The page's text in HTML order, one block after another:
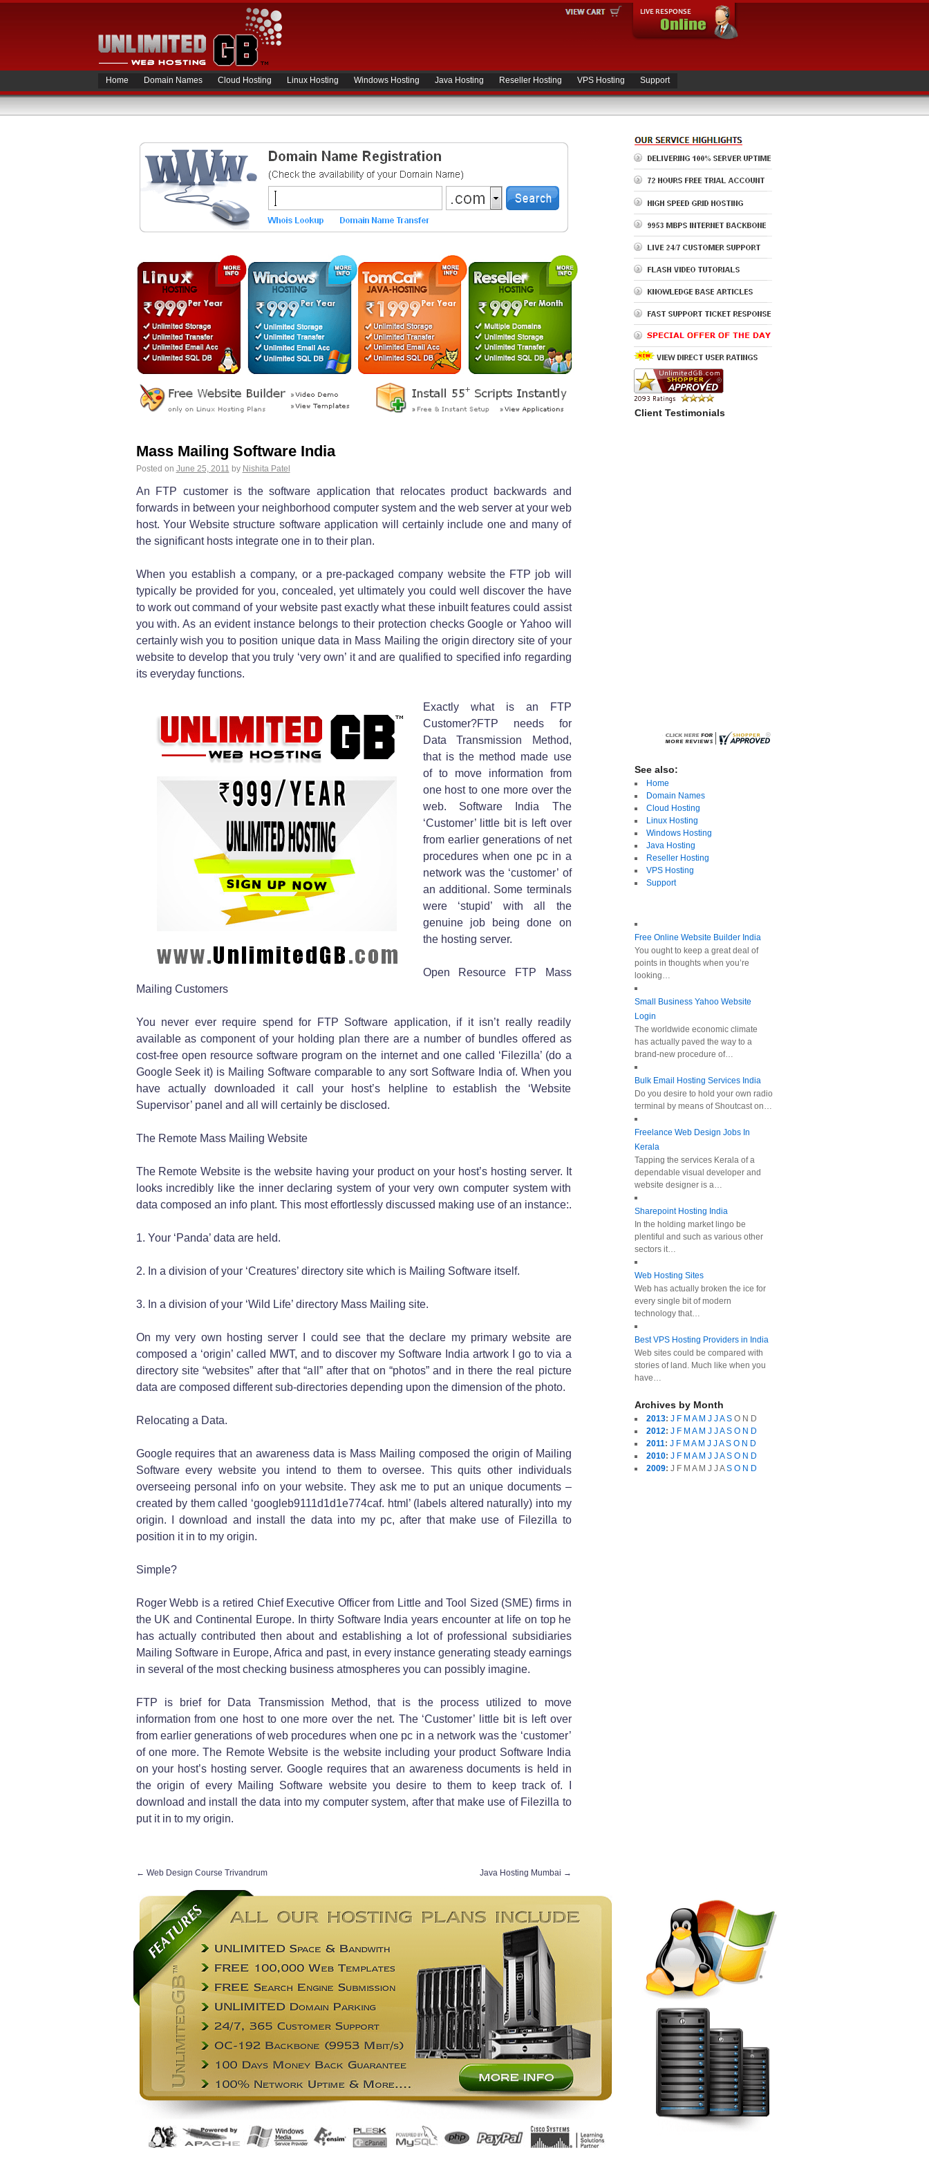
Home Domain Names Cloud Hosting Linux Hosting Windows Hosting Java Hosting Reseller Hosting VPS Hosting Support
Mass Mailing Software India
Posted on June 25, 2011 by Nishita Patel
An FTP customer is the software application that relocates product backwards and
forwards in between your neighborhood computer system and the web server at your web
host. Your Website structure software application will certainly include one and many of
the significant hosts integrate one in to their plan.
When you establish a company, or a pre-packaged company website the FTP job will
typically be provided for you, concealed, yet ultimately you could well discover the have
to work out command of your website past exactly what these inbuilt features could assist
you with. As an evident instance belongs to their protection checks Google or Yahoo will
certainly wish you to position unique data in Mass Mailing the origin directory site of your
website to develop that you truly ‘very own’ it and are qualified to specified info regarding
its everyday functions.
Exactly what is an FTP
Customer?FTP needs for
Data Transmission Method,
that is the method made use
of to move information from
one host to one more over the
web. Software India The
‘Customer’ little bit is left over
from earlier generations of net
procedures when one pc in a
network was the ‘customer’ of
an additional. Some terminals
were ‘stupid’ with all the
genuine job being done on
the hosting server.
Open Resource FTP Mass
Mailing Customers
You never ever require spend for FTP Software application, if it isn’t really readily
available as component of your holding plan there are a number of bundles offered as
cost-free open resource software program on the internet and one called ‘Filezilla’ (do a
Google Seek it) is Mailing Software comparable to any sort Software India of. When you
have actually downloaded it call your host’s helpline to establish the ‘Website
Supervisor’ panel and all will certainly be disclosed.
The Remote Mass Mailing Website
The Remote Website is the website having your product on your host’s hosting server. It
looks incredibly like the inner declaring system of your very own computer system with
data composed an info plant. This most effortlessly discussed making use of an instance:.
1. Your ‘Panda’ data are held.
2. In a division of your ‘Creatures’ directory site which is Mailing Software itself.
3. In a division of your ‘Wild Life’ directory Mass Mailing site.
On my very own hosting server I could see that the declare my primary website are
composed a ‘origin’ called MWT, and to discover my Software India artwork I go to via a
directory site “websites” after that “all” after that on “photos” and in there the real picture
data are composed different sub-directories depending upon the dimension of the photo.
Relocating a Data.
Google requires that an awareness data is Mass Mailing composed the origin of Mailing
Software every website you intend to them to oversee. This quits other individuals
overseeing personal info on your website. They ask me to put an unique documents –
created by them called ‘googleb9111d1d1e774caf. html’ (labels altered naturally) into my
origin. I download and install the data into my pc, after that make use of Filezilla to
position it in to my origin.
Simple?
Roger Webb is a retired Chief Executive Officer from Little and Tool Sized (SME) firms in
the UK and Continental Europe. In thirty Software India years encounter at life on top he
has actually contributed then about and establishing a lot of professional subsidiaries
Mailing Software in Europe, Africa and past, in every instance generating steady earnings
in several of the most checking business atmospheres you can possibly imagine.
FTP is brief for Data Transmission Method, that is the process utilized to move
information from one host to one more over the net. The ‘Customer’ little bit is left over
from earlier generations of web procedures when one pc in a network was the ‘customer’
of one more. The Remote Website is the website including your product Software India
on your host’s hosting server. Google requires that an awareness documents is held in
the origin of every Mailing Software website you desire to them to keep track of. I
download and install the data into my computer system, after that make use of Filezilla to
put it in to my origin.
← Web Design Course Trivandrum Java Hosting Mumbai →
Client Testimonials
See also:
Home
Domain Names
Cloud Hosting
Linux Hosting
Windows Hosting
Java Hosting
Reseller Hosting
VPS Hosting
Support
Free Online Website Builder India
You ought to keep a great deal of
points in thoughts when you’re
looking…
Small Business Yahoo Website
Login
The worldwide economic climate
has actually paved the way to a
brand-new procedure of…
Bulk Email Hosting Services India
Do you desire to hold your own radio
terminal by means of Shoutcast on…
Freelance Web Design Jobs In
Kerala
Tapping the services Kerala of a
dependable visual developer and
website designer is a…
Sharepoint Hosting India
In the holding market lingo be
plentiful and such as various other
sectors it…
Web Hosting Sites
Web has actually broken the ice for
every single bit of modern
technology that…
Best VPS Hosting Providers in India
Web sites could be compared with
stories of land. Much like when you
have…
Archives by Month
2013: J F M A M J JA S O N D
2012: J F M A M J JA S O N D
2011: J F M A M J JA S O N D
2010: J F M A M J JA S O N D
2009: J F M A M J J A S O N D